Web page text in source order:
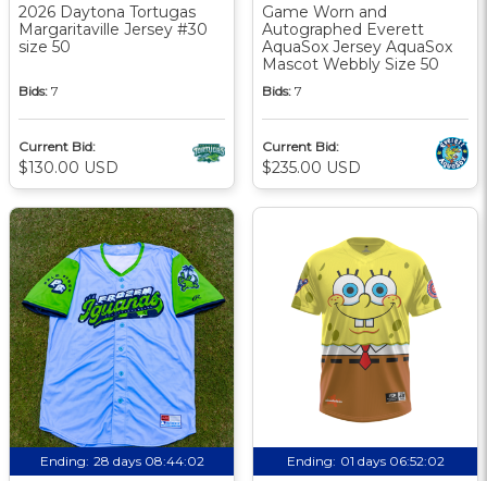
2026 Daytona Tortugas
Margaritaville Jersey #30
size 50
Bids: 7
Current Bid:
$130.00 USD
Game Worn and
Autographed Everett
AquaSox Jersey AquaSox
Mascot Webbly Size 50
Bids: 7
Current Bid:
$235.00 USD
Ending: 28 days 08:44:01 Ending: 01 days 06:52:01